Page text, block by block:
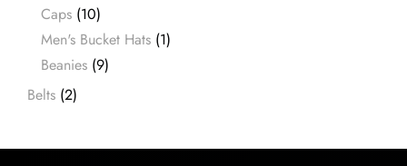
Caps (10)
Men's Bucket Hats (1)
Beanies (9)
Belts (2)